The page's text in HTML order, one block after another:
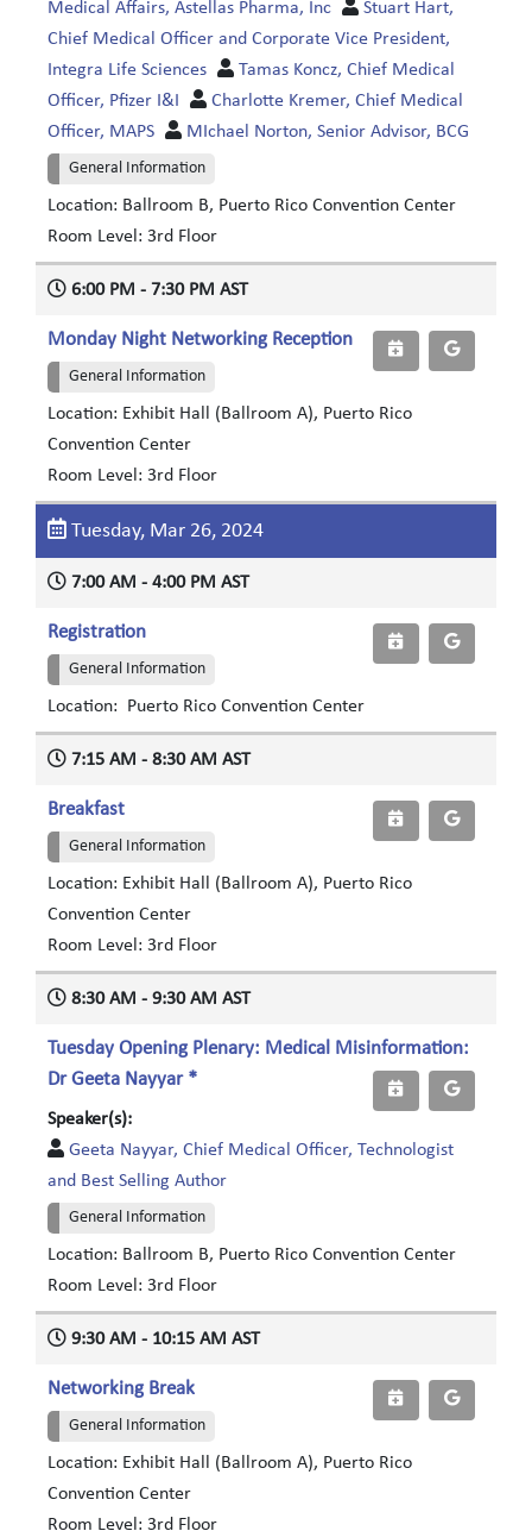
Medical Affairs, Astellas Pharma, Inc
Stuart Hart,
Chief Medical Officer and Corporate Vice President,
Integra Life Sciences
Tamas Koncz, Chief Medical
Officer, Pfizer I&I
Charlotte Kremer, Chief Medical
Officer, MAPS
MIchael Norton, Senior Advisor, BCG
General Information
Location: Ballroom B, Puerto Rico Convention Center
Room Level: 3rd Floor
6:00 PM - 7:30 PM AST
Monday Night Networking Reception
General Information
Location: Exhibit Hall (Ballroom A), Puerto Rico
Convention Center
Room Level: 3rd Floor
Tuesday, Mar 26, 2024
7:00 AM - 4:00 PM AST
Registration
General Information
Location: Puerto Rico Convention Center
7:15 AM - 8:30 AM AST
Breakfast
General Information
Location: Exhibit Hall (Ballroom A), Puerto Rico
Convention Center
Room Level: 3rd Floor
8:30 AM - 9:30 AM AST
Tuesday Opening Plenary: Medical Misinformation:
Dr Geeta Nayyar *
Speaker(s):
Geeta Nayyar, Chief Medical Officer, Technologist
and Best Selling Author
General Information
Location: Ballroom B, Puerto Rico Convention Center
Room Level: 3rd Floor
9:30 AM - 10:15 AM AST
Networking Break
General Information
Location: Exhibit Hall (Ballroom A), Puerto Rico
Convention Center
Room Level: 3rd Floor